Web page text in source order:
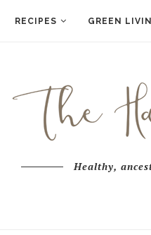
RECIPES GREEN
Healthy,